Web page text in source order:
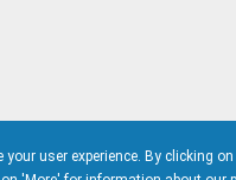
user experience. By clicking